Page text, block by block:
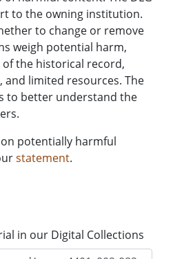
to the owning institution.
to change or remove
weigh potential harm,
the historical record,
and limited resources. The
to better understand the
potentially harmful
statement.
in our Digital Collections